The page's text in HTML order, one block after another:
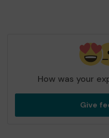
How was your
Give